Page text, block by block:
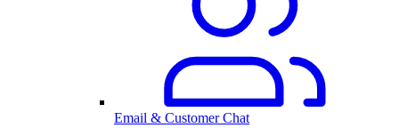
Email & Customer Chat